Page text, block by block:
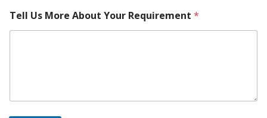
d
?
N
M
Tell Us More About Your Requirement *